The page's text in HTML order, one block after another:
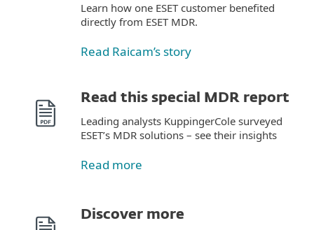
Learn how one ESET customer benefited
directly from ESET MDR.
Read Raicam’s story
Read this special MDR report
Leading analysts KuppingerCole surveyed
ESET’s MDR solutions – see their insights
Read more
Discover more